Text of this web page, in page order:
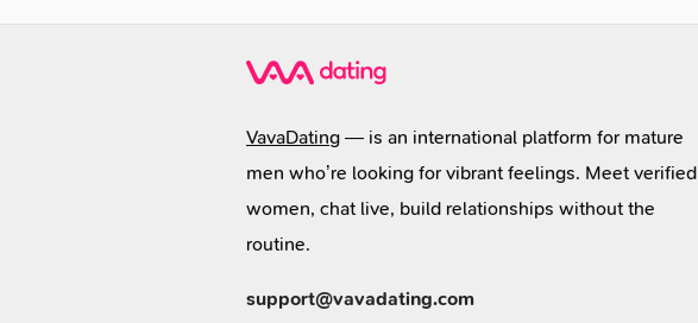
VavaDating— is an international platform for mature
men who’re looking for vibrant feelings. Meet verified
women, chat live, build relationships without the
routine.
support@vavadating.com